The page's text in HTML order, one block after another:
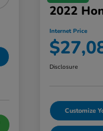
2022
Internet Price
Disclosure
Customize